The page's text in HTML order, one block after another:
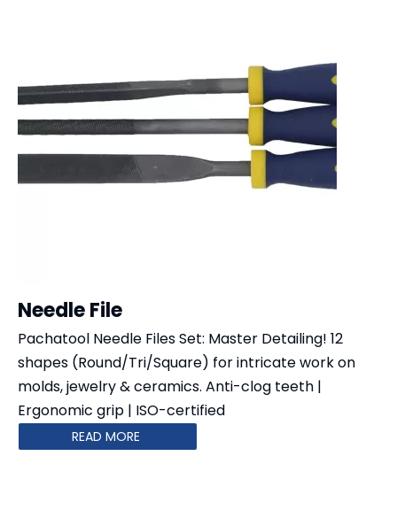
Needle File
Pachatool Needle Files Set: Master Detailing!​​ 12
shapes​​ (Round/Tri/Square) for intricate work on
molds, jewelry & ceramics. Anti-clog teeth​​ | ​​
Ergonomic grip​​ | ​​ISO-certified​​
READ MORE